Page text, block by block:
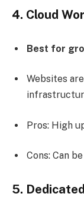
4. Cloud
Best for
Websites
Pros: High
Cons: Can
5.